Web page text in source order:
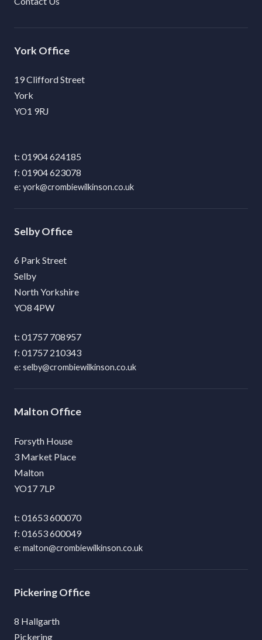
York
19 Clifford Street
York
YO1 9RJ
01904 624185
01904 623078
york@crombiewilkinson.co.uk
Selby
6 Park Street
Selby
North Yorkshire
YO8 4PW
01757 708957
01757 210343
selby@crombiewilkinson.co.uk
Malton
Forsyth House
3 Market Place
Malton
YO17 7LP
01653 600070
01653 600049
malton@crombiewilkinson.co.uk
Pickering
8 Hallgarth
Pickering